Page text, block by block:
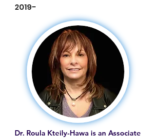
2019-
Dr. Roula Kteily-Hawa is an Associate